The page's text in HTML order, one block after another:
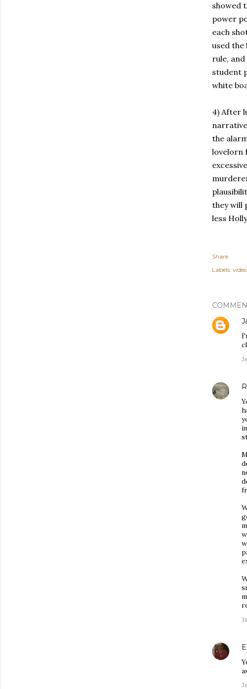
showed
power
each
used
rule,
student
white
4) After
the
lovelorn
they will
less
Share
Labels: